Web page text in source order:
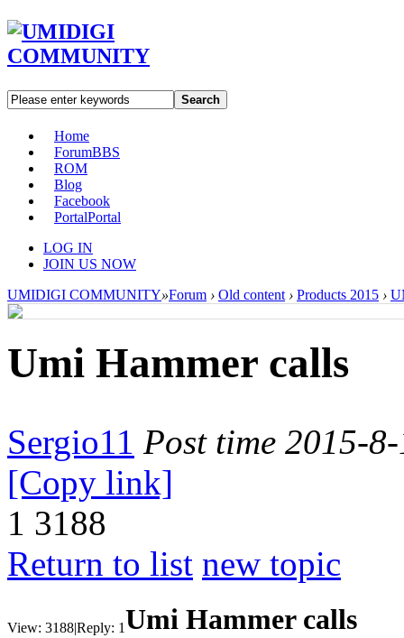
Search
Home
ForumBBS
ROM
Blog
Facebook
PortalPortal
LOG IN
JOIN US NOW
UMIDIGI COMMUNITY»Forum › Old content › Products 2015 ›
Umi Hammer calls
Sergio11 Post time 2015-
[Copy link]
1 3188
Return to list new topic
View: 3188|Reply: 1Umi Hammer calls